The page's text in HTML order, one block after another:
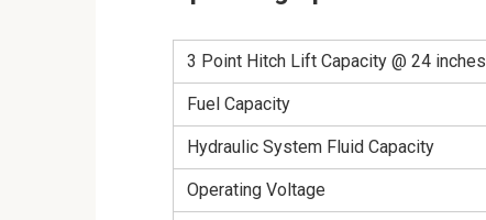
3 Point Hitch Lift Capacity @ 24 inches
Fuel Capacity
Hydraulic System Fluid Capacity
Operating Voltage